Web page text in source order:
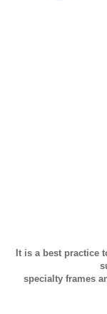
It is a best practice
specialty frames